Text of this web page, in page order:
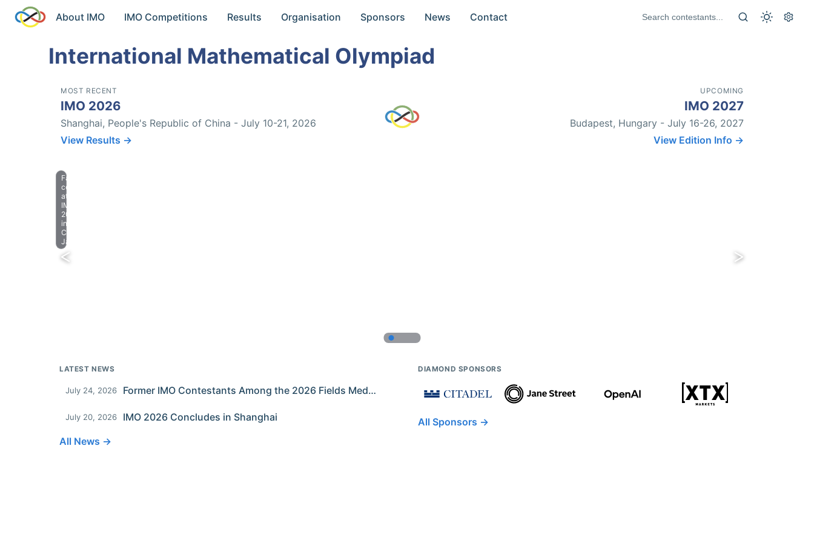
About IMO IMO Competitions Results Organisation Sponsors News Contact
International Mathematical Olympiad
MOST RECENT
IMO 2026
Shanghai, People's Republic of China - July 10-21, 2026
View Results →
UPCOMING
IMO 2027
Budapest, Hungary - July 16-26, 2027
View Edition Info →
Farewell
celebration
at
IMO
2023
in
Chiba,
Japan.
LATEST NEWS
July 24, 2026 Former IMO Contestants Among the 2026 Fields Medalists
July 20, 2026
IMO 2026 Concludes in Shanghai
All News →
DIAMOND SPONSORS
All Sponsors →